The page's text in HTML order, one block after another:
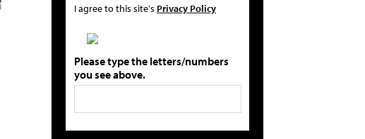
I agree to this site's Privacy Policy
Please type the letters/numbers
you see above.